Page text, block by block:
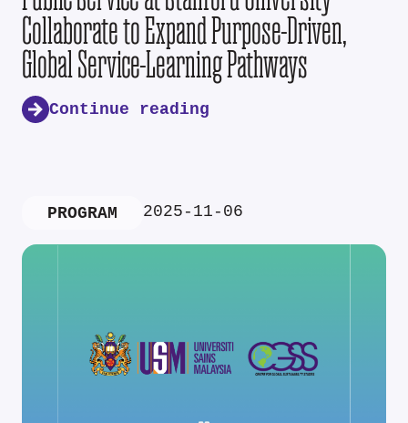
Collaborate to Expand Purpose-Driven,
Global Service-Learning Pathways
Continue reading
PROGRAM 2025-11-06